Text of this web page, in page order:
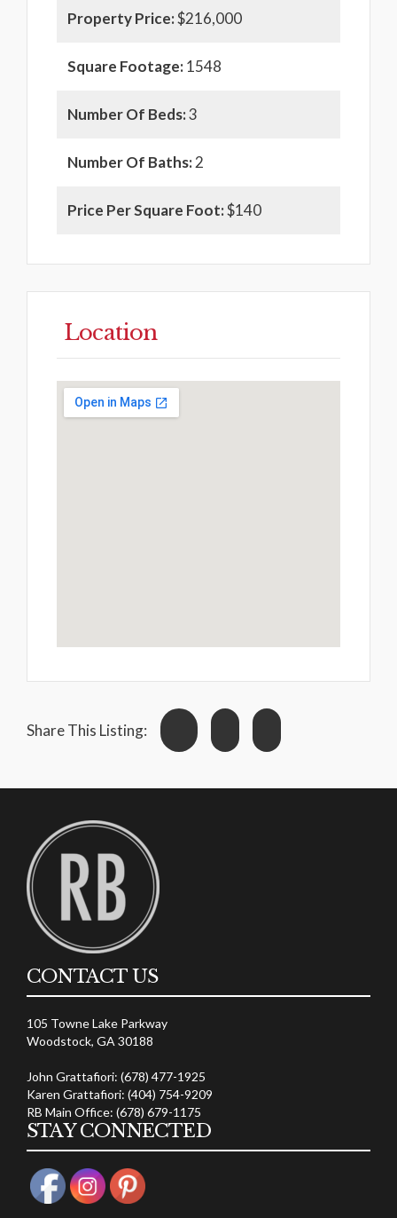
Property Price:$216,000
Square Footage:1548
Number Of Beds:3
Number Of Baths:2
Price Per Square Foot:$140
Location
Share This Listing:
CONTACT US
105 Towne Lake Parkway
Woodstock, GA 30188
John Grattafiori: (678) 477-1925
Karen Grattafiori: (404) 754-9209
RB Main Office: (678) 679-1175
STAY CONNECTED